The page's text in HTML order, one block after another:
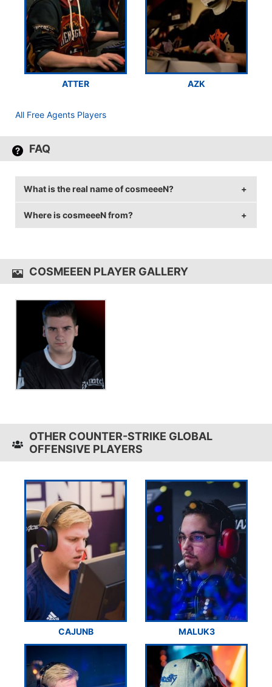
ATTER AZK
All Free Agents Players
FAQ
What is the real name of cosmeeeN?
cosmeeeN's real name is Cosmin-Mihai Butuc.
Where is cosmeeeN from?
COSMEEEN PLAYER GALLERY
OTHER COUNTER-STRIKE GLOBAL
OFFENSIVE PLAYERS
CAJUNB MALUK3